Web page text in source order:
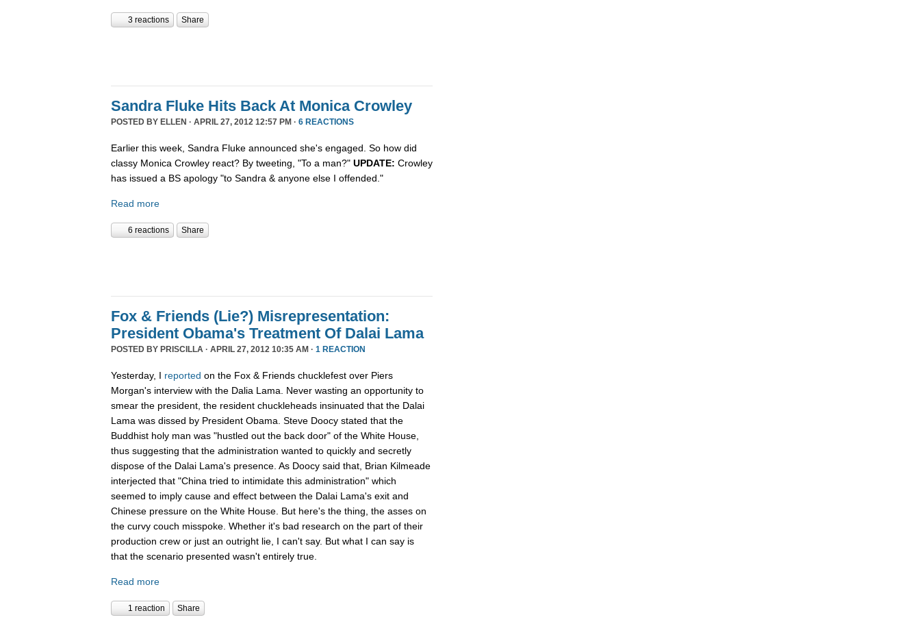
3 reactions Share
Sandra Fluke Hits Back At Monica Crowley
POSTED BY ELLEN · APRIL 27, 2012 12:57 PM · 6 REACTIONS
Earlier this week, Sandra Fluke announced she's engaged. So how did
classy Monica Crowley react? By tweeting, "To a man?" UPDATE: Crowley
has issued a BS apology "to Sandra & anyone else I offended."
Read more
6 reactions Share
Fox & Friends (Lie?) Misrepresentation:
President Obama's Treatment Of Dalai Lama
POSTED BY PRISCILLA · APRIL 27, 2012 10:35 AM · 1 REACTION
Yesterday, I reported on the Fox & Friends chucklefest over Piers
Morgan's interview with the Dalia Lama. Never wasting an opportunity to
smear the president, the resident chuckleheads insinuated that the Dalai
Lama was dissed by President Obama. Steve Doocy stated that the
Buddhist holy man was "hustled out the back door" of the White House,
thus suggesting that the administration wanted to quickly and secretly
dispose of the Dalai Lama's presence. As Doocy said that, Brian Kilmeade
interjected that "China tried to intimidate this administration" which
seemed to imply cause and effect between the Dalai Lama's exit and
Chinese pressure on the White House. But here's the thing, the asses on
the curvy couch misspoke. Whether it's bad research on the part of their
production crew or just an outright lie, I can't say. But what I can say is
that the scenario presented wasn't entirely true.
Read more
1 reaction Share